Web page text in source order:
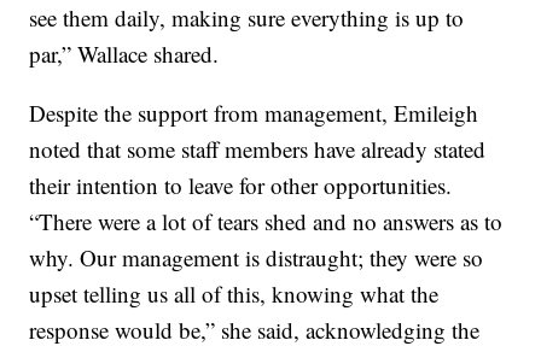
see them daily, making sure everything is up to
par,” Wallace shared.
Despite the support from management, Emileigh
noted that some staff members have already stated
their intention to leave for other opportunities.
“There were a lot of tears shed and no answers as to
why. Our management is distraught; they were so
upset telling us all of this, knowing what the
response would be,” she said, acknowledging the